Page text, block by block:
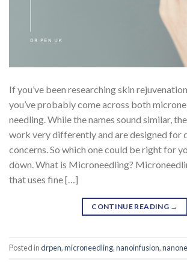
If you’ve been researching skin
you’ve probably come across both
needling. While the names sound similar,
work very differently and are designed for
concerns. So which one could be right for
down. What is Microneedling?
that uses fine […]
CONTINUE READING →
Posted indrpen,microneedling,nanoinfusion,